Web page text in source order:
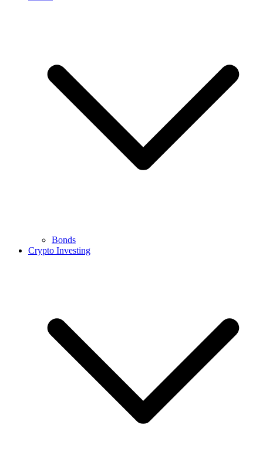
Bonds
Crypto Investing